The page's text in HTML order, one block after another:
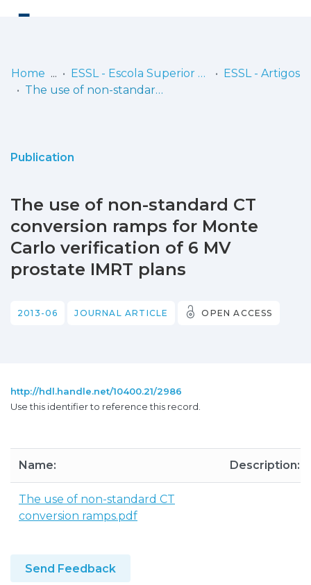
Statistics
Home ESSL - Escola Superior de Saúde de Lisboa
ESSL - Artigos
The use of non-standard CT conversion ramps for Monte Carlo verification of 6 MV prostate IMRT plans
Publication
The use of non-standard CT
conversion ramps for Monte
Carlo verification of 6 MV
prostate IMRT plans
2013-06 JOURNAL ARTICLE OPEN ACCESS
http://hdl.handle.net/10400.21/2986
Use this identifier to reference this record.
Name: Description:
The use of non-standard CT
conversion ramps.pdf
Send Feedback